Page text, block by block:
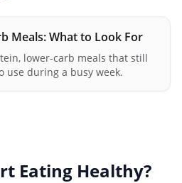
Meals: What to Look For
lower-carb meals that still
use during a busy week.
Eating Healthy?